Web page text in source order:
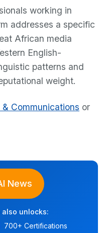
working in
addresses a specific
African media
English-
patterns and
weight.
& Communications or
News
also unlocks:
700+ Certifications